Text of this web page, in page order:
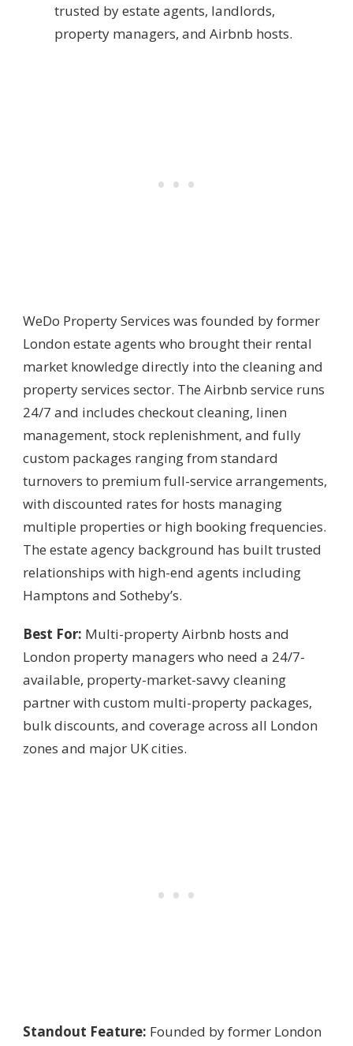
trusted by estate agents, landlords,
property managers, and Airbnb hosts.
WeDo Property Services was founded by former
London estate agents who brought their rental
market knowledge directly into the cleaning and
property services sector. The Airbnb service runs
24/7 and includes checkout cleaning, linen
management, stock replenishment, and fully
custom packages ranging from standard
turnovers to premium full-service arrangements,
with discounted rates for hosts managing
multiple properties or high booking frequencies.
The estate agency background has built trusted
relationships with high-end agents including
Hamptons and Sotheby’s.
Best For: Multi-property Airbnb hosts and
London property managers who need a 24/7-
available, property-market-savvy cleaning
partner with custom multi-property packages,
bulk discounts, and coverage across all London
zones and major UK cities.
Standout Feature: Founded by former London